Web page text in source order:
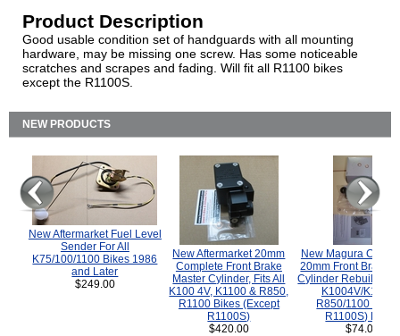
Product Description
Good usable condition set of handguards with all mounting
hardware, may be missing one screw. Has some noticeable
scratches and scrapes and fading. Will fit all R1100 bikes
except the R1100S.
NEW PRODUCTS
New Aftermarket Fuel Level
Sender For All
K75/100/1100 Bikes 1986
and Later
$249.00
New Aftermarket 20mm
Complete Front Brake
Master Cylinder, Fits All
K100 4V, K1100 & R850,
R1100 Bikes (Except
R1100S)
$420.00
New Magura
20mm Front Brake
Cylinder Rebuild Kit
K1004V/K1100
R850/1100
R1100S) Bikes.
$74.00